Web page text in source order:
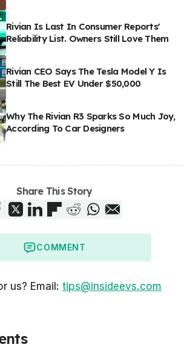
Rivian Is Last In Consumer Reports'
Reliability List. Owners Still Love Them
Rivian CEO Says The Tesla Model Y Is
Still The Best EV Under $50,000
Why The Rivian R3 Sparks So Much Joy,
According To Car Designers
Share This Story
COMMENT
us? Email: tips@insideevs.com